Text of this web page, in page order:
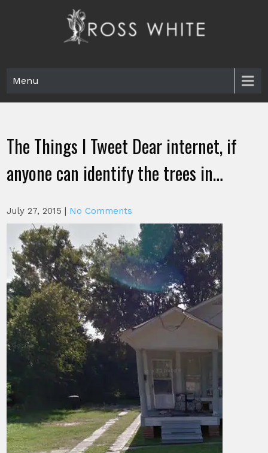
Menu
The Things I Tweet Dear internet, if
anyone can identify the trees in…
July 27, 2015 | No Comments